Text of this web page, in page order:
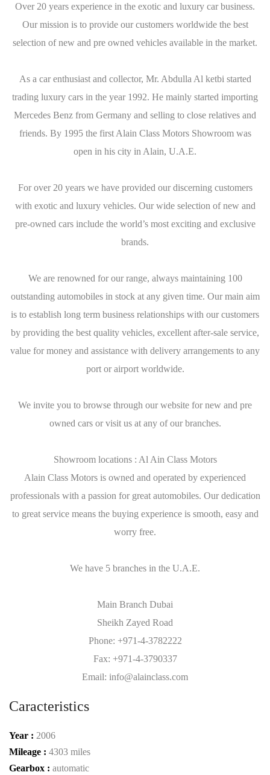
Over 20 years experience in the exotic and luxury car business.
Our mission is to provide our customers worldwide the best
selection of new and pre owned vehicles available in the market.
As a car enthusiast and collector, Mr. Abdulla Al ketbi started
trading luxury cars in the year 1992. He mainly started importing
Mercedes Benz from Germany and selling to close relatives and
friends. By 1995 the first Alain Class Motors Showroom was
open in his city in Alain, U.A.E.
For over 20 years we have provided our discerning customers
with exotic and luxury vehicles. Our wide selection of new and
pre-owned cars include the world’s most exciting and exclusive
brands.
We are renowned for our range, always maintaining 100
outstanding automobiles in stock at any given time. Our main aim
is to establish long term business relationships with our customers
by providing the best quality vehicles, excellent after-sale service,
value for money and assistance with delivery arrangements to any
port or airport worldwide.
We invite you to browse through our website for new and pre
owned cars or visit us at any of our branches.
Showroom locations : Al Ain Class Motors
Alain Class Motors is owned and operated by experienced
professionals with a passion for great automobiles. Our dedication
to great service means the buying experience is smooth, easy and
worry free.
We have 5 branches in the U.A.E.
Main Branch Dubai
Sheikh Zayed Road
Phone: +971-4-3782222
Fax: +971-4-3790337
Email: info@alainclass.com
Caracteristics
Year : 2006
Mileage : 4303 miles
Gearbox : automatic